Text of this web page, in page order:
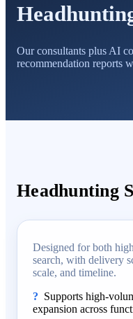
Our consultants plus AI
recommendation reports
Headhunting
Designed for both
search, with delivery
scale, and timeline.
Supports high-
expansion across